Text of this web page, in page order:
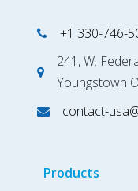
+1 330-746-
241, W.
Youngstown
contact-
Products